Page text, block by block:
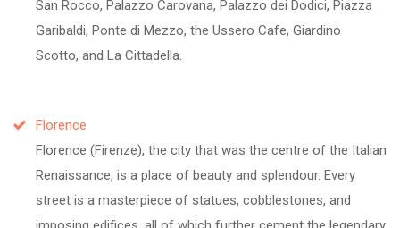
San Rocco, Palazzo Carovana, Palazzo dei Dodici, Piazza
Garibaldi, Ponte di Mezzo, the Ussero Cafe, Giardino
Scotto, and La Cittadella.
Florence
Florence (Firenze), the city that was the centre of the Italian
Renaissance, is a place of beauty and splendour. Every
street is a masterpiece of statues, cobblestones, and